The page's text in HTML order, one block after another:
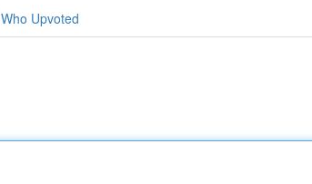
Who Upvoted